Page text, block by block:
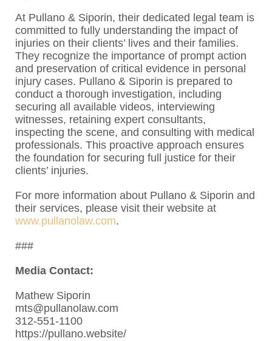
At Pullano & Siporin, their dedicated legal team is
committed to fully understanding the impact of
injuries on their clients’ lives and their families.
They recognize the importance of prompt action
and preservation of critical evidence in personal
injury cases. Pullano & Siporin is prepared to
conduct a thorough investigation, including
securing all available videos, interviewing
witnesses, retaining expert consultants,
inspecting the scene, and consulting with medical
professionals. This proactive approach ensures
the foundation for securing full justice for their
clients’ injuries.
For more information about Pullano & Siporin and
their services, please visit their website at
www.pullanolaw.com.
###
Media Contact:
Mathew Siporin
mts@pullanolaw.com
312-551-1100
https://pullano.website/